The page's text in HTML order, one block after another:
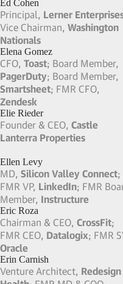
GM Zelle,Early Warning;
Member,Avetta; Board
Member,
FMR CCO,Venmo
Dinesh Lathi
FMR CEO & Board Member,
Tailored Brands; FMR CEO &
Board Member,
Lane
Dirk Nowitzki
FMR Professional Basketball
Doug Levine
Founder & FMR CEO,Crunch
Fitness; Founder & CEO,
Move Properties
Dug Song
CSO,Cisco ; Co-Founder,
Chairman & CEO,
VP of Engineering,
Doug Solomon